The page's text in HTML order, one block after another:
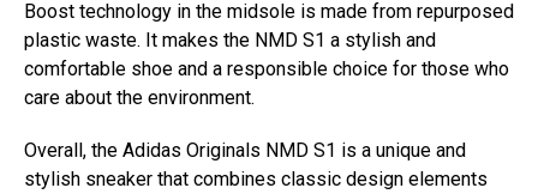
Boost technology in the midsole is made from repurposed
plastic waste. It makes the NMD S1 a stylish and
comfortable shoe and a responsible choice for those who
care about the environment.
Overall, the Adidas Originals NMD S1 is a unique and
stylish sneaker that combines classic design elements